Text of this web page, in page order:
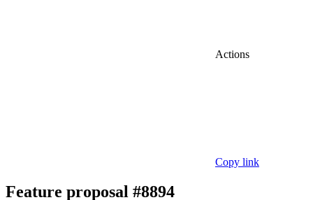
Actions
Copy link
Feature proposal #8894